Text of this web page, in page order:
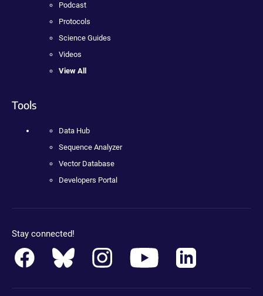
Podcast
Protocols
Science Guides
Videos
View All
Tools
Data Hub
Sequence Analyzer
Vector Database
Developers Portal
Stay connected!